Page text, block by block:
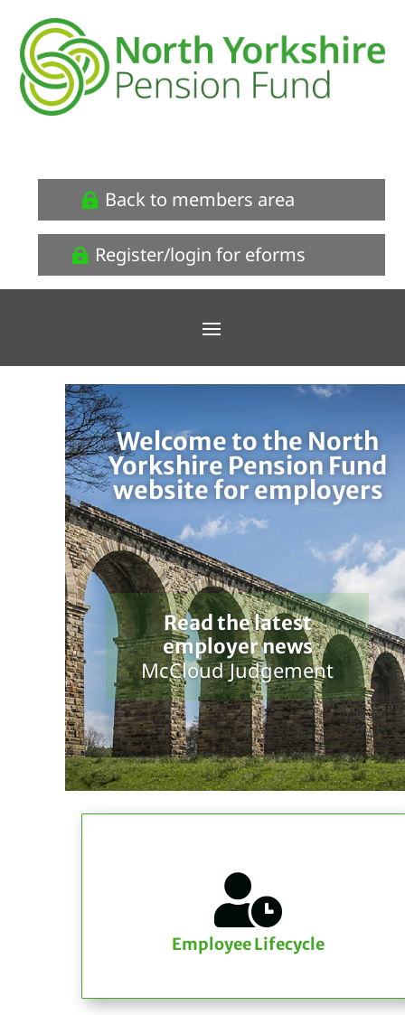
Back to members area
Register/login for eforms
Welcome to the North
Yorkshire Pension Fund
website for employers
Read the latest
employer news
McCloud Judgement

Employee Lifecycle